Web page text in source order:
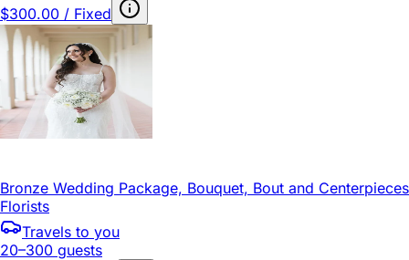
$300.00 / Fixed
Bronze Wedding Package, Bouquet, Bout and Centerpieces
Florists
Travels to you
20–300 guests